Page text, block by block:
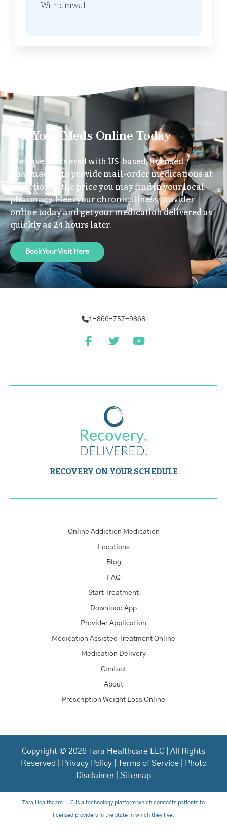
Withdrawal
Get Your Meds Online Today
We have partnered with US-based, licensed
pharmacies to provide mail-order medications at
a fraction of the price you may find in your local
pharmacy. Meet your chronic illness provider
online today and get your medication delivered as
quickly as 24 hours later.
Book Your Visit Here
1-866-757-9868
RECOVERY ON YOUR SCHEDULE
Online Addiction Medication
Locations
Blog
FAQ
Start Treatment
Download App
Provider Application
Medication Assisted Treatment Online
Medication Delivery
Contact
About
Prescription Weight Loss Online
Copyright © 2026 Tara Healthcare LLC | All Rights
Reserved |
Privacy Policy| Terms of Service|
Photo
Disclaimer
Sitemap
Tara Healthcare LLC is a technology platform which connects patients to
licensed providers in the state in which they live.